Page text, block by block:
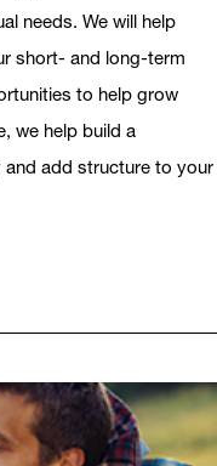
needs. We will help
short- and long-term
to help grow
we help build a
and add structure to your